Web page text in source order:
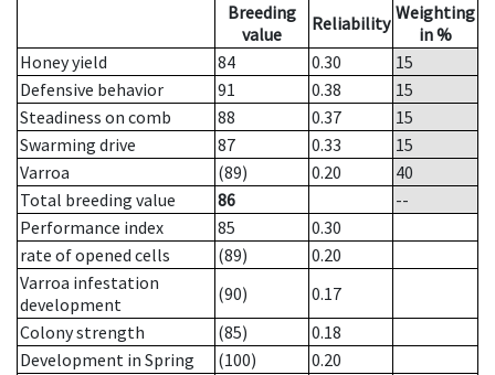
Breeding
value
Reliability Weighting
in %
Honey yield
84 0.30
15
Defensive behavior
91 0.38
15
Steadiness on comb
88 0.37
15
Swarming drive
87 0.33
15
Varroa
(89) 0.20
40
Total breeding value
86
--
Performance index
85
0.30
rate of opened cells
(89)
0.20
Varroa infestation
development
(90)
0.17
Colony strength
(85)
0.18
Development in Spring
(100)
0.20